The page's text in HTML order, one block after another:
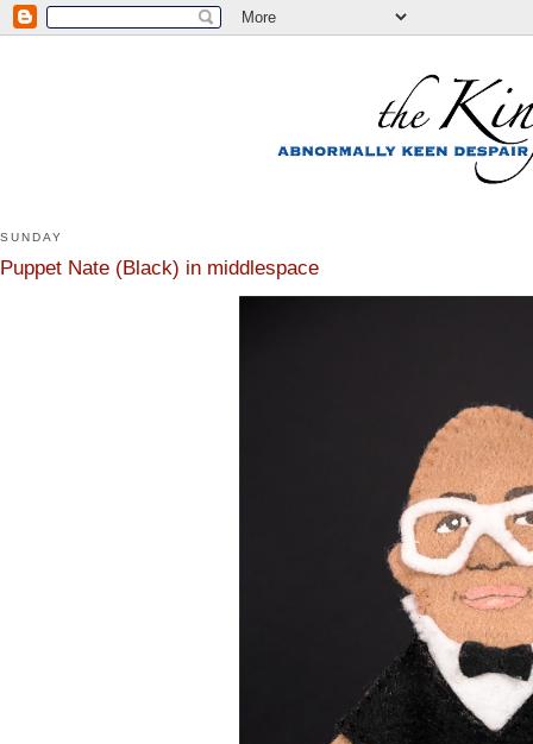
SUNDAY
Puppet Nate (Black) in middlespace